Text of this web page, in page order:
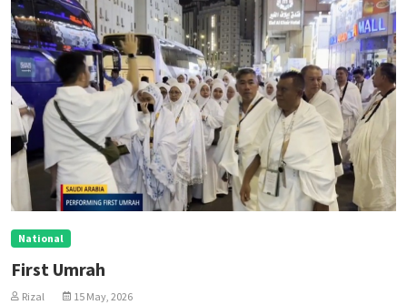
National
First Umrah
Rizal 15 May, 2026